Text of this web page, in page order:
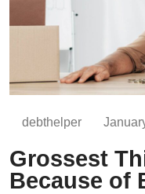
debthelper
Grossest
Because of